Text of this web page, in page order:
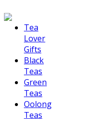
Tea
Lover
Gifts
Black
Teas
Green
Teas
Oolong
Teas